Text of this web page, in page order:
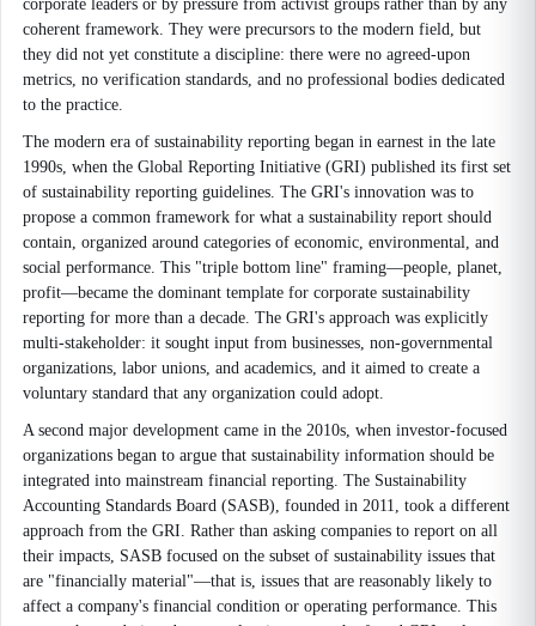
corporate leaders or by pressure from activist groups rather than by any
coherent framework. They were precursors to the modern field, but
they did not yet constitute a discipline: there were no agreed-upon
metrics, no verification standards, and no professional bodies dedicated
to the practice.
The modern era of sustainability reporting began in earnest in the late
1990s, when the Global Reporting Initiative (GRI) published its first set
of sustainability reporting guidelines. The GRI's innovation was to
propose a common framework for what a sustainability report should
contain, organized around categories of economic, environmental, and
social performance. This "triple bottom line" framing—people, planet,
profit—became the dominant template for corporate sustainability
reporting for more than a decade. The GRI's approach was explicitly
multi-stakeholder: it sought input from businesses, non-governmental
organizations, labor unions, and academics, and it aimed to create a
voluntary standard that any organization could adopt.
A second major development came in the 2010s, when investor-focused
organizations began to argue that sustainability information should be
integrated into mainstream financial reporting. The Sustainability
Accounting Standards Board (SASB), founded in 2011, took a different
approach from the GRI. Rather than asking companies to report on all
their impacts, SASB focused on the subset of sustainability issues that
are "financially material"—that is, issues that are reasonably likely to
affect a company's financial condition or operating performance. This